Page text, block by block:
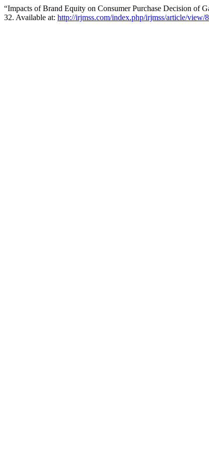
“Impacts of Brand Equity on Consumer Purchase Decision of
32. Available at: http://irjmss.com/index.php/irjmss/article/view/